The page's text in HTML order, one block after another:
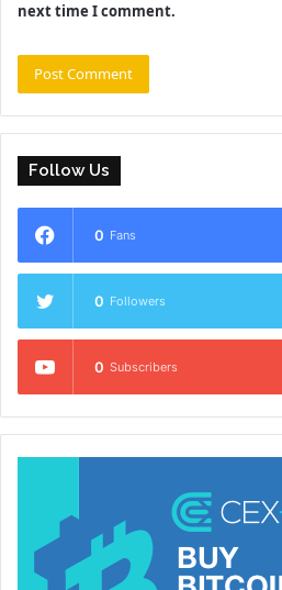
next time I comment.
Follow Us
0 Fans
0 Followers
0 Subscribers